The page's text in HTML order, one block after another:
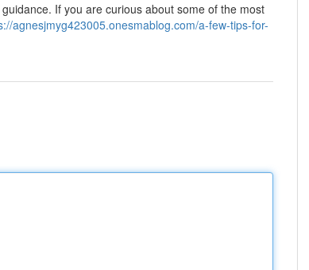
If you are curious about some of the most
agnesjmyg423005.onesmablog.com/a-few-tips-for-